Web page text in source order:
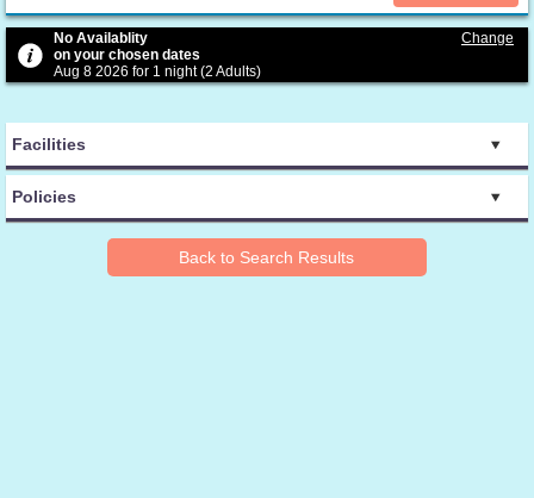
Change
No Availablity
on your chosen dates
Aug 8 2026 for 1 night (2 Adults)
Facilities
Policies
Back to Search Results